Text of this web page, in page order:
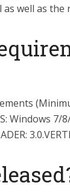
well as the
Windows 7/